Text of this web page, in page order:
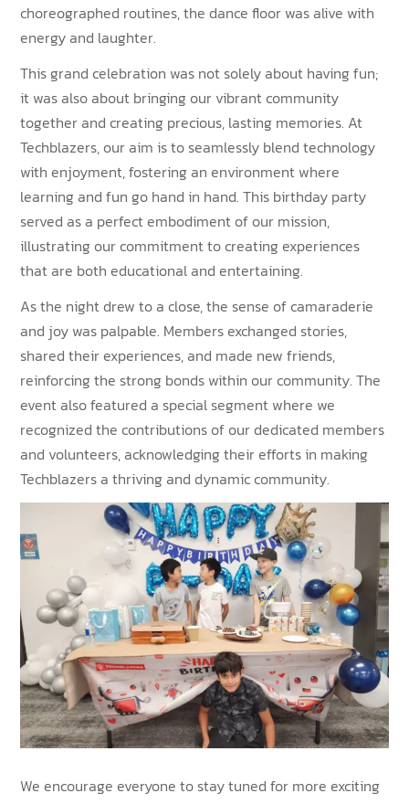
choreographed routines, the dance floor was alive with
energy and laughter.
This grand celebration was not solely about having fun;
it was also about bringing our vibrant community
together and creating precious, lasting memories. At
Techblazers, our aim is to seamlessly blend technology
with enjoyment, fostering an environment where
learning and fun go hand in hand. This birthday party
served as a perfect embodiment of our mission,
illustrating our commitment to creating experiences
that are both educational and entertaining.
As the night drew to a close, the sense of camaraderie
and joy was palpable. Members exchanged stories,
shared their experiences, and made new friends,
reinforcing the strong bonds within our community. The
event also featured a special segment where we
recognized the contributions of our dedicated members
and volunteers, acknowledging their efforts in making
Techblazers a thriving and dynamic community.
We encourage everyone to stay tuned for more exciting